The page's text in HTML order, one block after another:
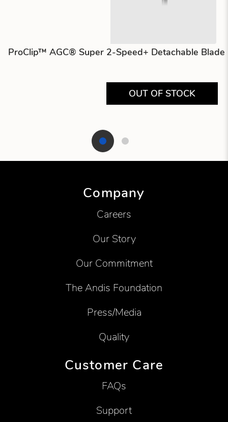
ProClip™ AGC® Super 2-Speed+ Detachable
OUT OF STOCK
Company
Careers
Our Story
Our Commitment
The Andis Foundation
Press/Media
Quality
Customer Care
FAQs
Support